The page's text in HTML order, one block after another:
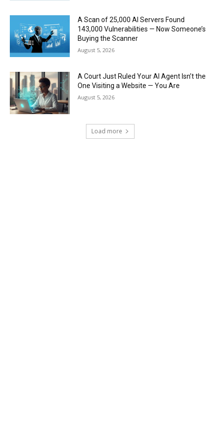
A Scan of 25,000 AI Servers Found
143,000 Vulnerabilities — Now Someone’s
Buying the Scanner
August 5, 2026
A Court Just Ruled Your AI Agent Isn’t the
One Visiting a Website — You Are
August 5, 2026
Load more